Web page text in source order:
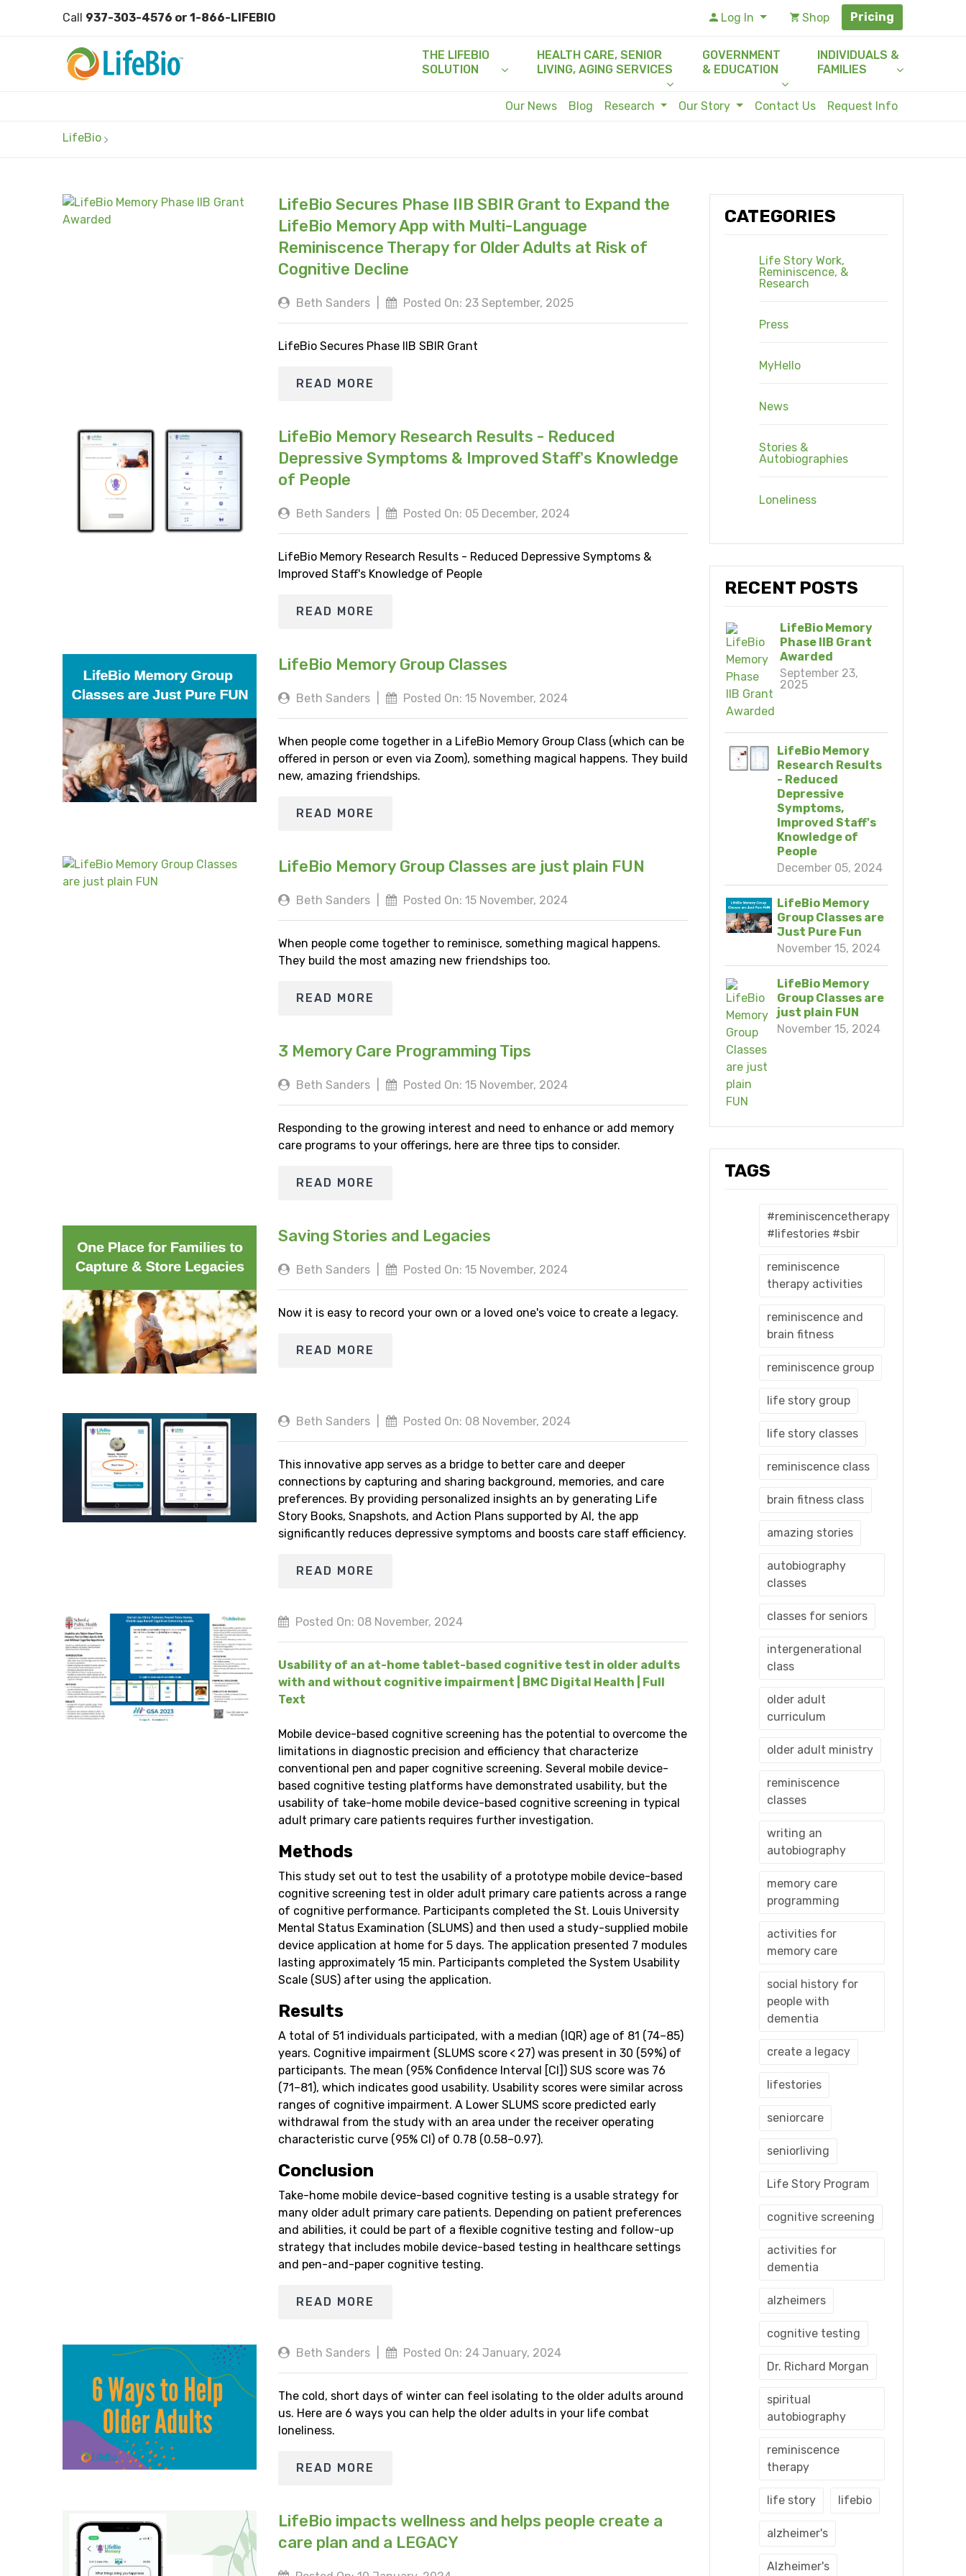
Call 937-303-4576 or 1-866-LIFEBIO Log In Shop Pricing
THE LIFEBIO
SOLUTION
HEALTH CARE, SENIOR
LIVING, AGING SERVICES
GOVERNMENT
& EDUCATION
INDIVIDUALS &
FAMILIES
Our News Blog Research Our Story Contact Us Request Info
LifeBio
CATEGORIES
Life Story Work,
Reminiscence, &
Research
Press
MyHello
News
Stories &
Autobiographies
Loneliness
RECENT POSTS
LifeBio Memory
Phase IIB Grant
Awarded
September 23,
2025
LifeBio Memory
Research Results
- Reduced
Depressive
Symptoms,
Improved Staff's
Knowledge of
People
December 05, 2024
LifeBio Memory
Group Classes are
Just Pure Fun
November 15, 2024
LifeBio Memory
Group Classes are
just plain FUN
November 15, 2024
TAGS
#reminiscencetherapy
#lifestories #sbir
reminiscence
therapy activities
reminiscence and
brain fitness
reminiscence group
life story group
life story classes
reminiscence class
brain fitness class
amazing stories
autobiography
classes
classes for seniors
intergenerational
class
older adult
curriculum
older adult ministry
reminiscence
classes
writing an
autobiography
memory care
programming
activities for
memory care
social history for
people with
dementia
create a legacy
lifestories
seniorcare
seniorliving
Life Story Program
cognitive screening
activities for
dementia
alzheimers
cognitive testing
Dr. Richard Morgan
spiritual
autobiography
reminiscence
therapy
life story lifebio
alzheimer's
Alzheimer's
LifeBio Secures Phase IIB SBIR Grant to Expand the
LifeBio Memory App with Multi-Language
Reminiscence Therapy for Older Adults at Risk of
Cognitive Decline
Beth Sanders Posted On: 23 September, 2025
LifeBio Secures Phase IIB SBIR Grant
READ MORE
LifeBio Memory Research Results - Reduced
Depressive Symptoms & Improved Staff's Knowledge
of People
Beth Sanders Posted On: 05 December, 2024
LifeBio Memory Research Results - Reduced Depressive Symptoms &
Improved Staff's Knowledge of People
READ MORE
LifeBio Memory Group Classes
Beth Sanders Posted On: 15 November, 2024
When people come together in a LifeBio Memory Group Class (which can be
offered in person or even via Zoom), something magical happens. They build
new, amazing friendships.
READ MORE
LifeBio Memory Group Classes are just plain FUN
Beth Sanders Posted On: 15 November, 2024
When people come together to reminisce, something magical happens.
They build the most amazing new friendships too.
READ MORE
3 Memory Care Programming Tips
Beth Sanders Posted On: 15 November, 2024
Responding to the growing interest and need to enhance or add memory
care programs to your offerings, here are three tips to consider.
READ MORE
Saving Stories and Legacies
Beth Sanders Posted On: 15 November, 2024
Now it is easy to record your own or a loved one's voice to create a legacy.
READ MORE
Beth Sanders Posted On: 08 November, 2024
This innovative app serves as a bridge to better care and deeper
connections by capturing and sharing background, memories, and care
preferences. By providing personalized insights an by generating Life
Story Books, Snapshots, and Action Plans supported by AI, the app
significantly reduces depressive symptoms and boosts care staff efficiency.
READ MORE
Posted On: 08 November, 2024
Usability of an at-home tablet-based cognitive test in older adults
with and without cognitive impairment | BMC Digital Health | Full
Text
Mobile device-based cognitive screening has the potential to overcome the
limitations in diagnostic precision and efficiency that characterize
conventional pen and paper cognitive screening. Several mobile device-
based cognitive testing platforms have demonstrated usability, but the
usability of take-home mobile device-based cognitive screening in typical
adult primary care patients requires further investigation.
Methods
This study set out to test the usability of a prototype mobile device-based
cognitive screening test in older adult primary care patients across a range
of cognitive performance. Participants completed the St. Louis University
Mental Status Examination (SLUMS) and then used a study-supplied mobile
device application at home for 5 days. The application presented 7 modules
lasting approximately 15 min. Participants completed the System Usability
Scale (SUS) after using the application.
Results
A total of 51 individuals participated, with a median (IQR) age of 81 (74–85)
years. Cognitive impairment (SLUMS score < 27) was present in 30 (59%) of
participants. The mean (95% Confidence Interval [CI]) SUS score was 76
(71–81), which indicates good usability. Usability scores were similar across
ranges of cognitive impairment. A Lower SLUMS score predicted early
withdrawal from the study with an area under the receiver operating
characteristic curve (95% CI) of 0.78 (0.58–0.97).
Conclusion
Take-home mobile device-based cognitive testing is a usable strategy for
many older adult primary care patients. Depending on patient preferences
and abilities, it could be part of a flexible cognitive testing and follow-up
strategy that includes mobile device-based testing in healthcare settings
and pen-and-paper cognitive testing.
READ MORE
Beth Sanders Posted On: 24 January, 2024
The cold, short days of winter can feel isolating to the older adults around
us. Here are 6 ways you can help the older adults in your life combat
loneliness.
READ MORE
LifeBio impacts wellness and helps people create a
care plan and a LEGACY